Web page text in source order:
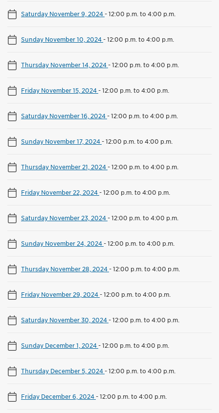
Saturday November 9, 2024-12:00 p.m. to 4:00 p.m.
Sunday November 10, 2024-12:00 p.m. to 4:00 p.m.
Thursday November 14, 2024-12:00 p.m. to 4:00 p.m.
Friday November 15, 2024-12:00 p.m. to 4:00 p.m.
Saturday November 16, 2024-12:00 p.m. to 4:00 p.m.
Sunday November 17, 2024-12:00 p.m. to 4:00 p.m.
Thursday November 21, 2024-12:00 p.m. to 4:00 p.m.
Friday November 22, 2024-12:00 p.m. to 4:00 p.m.
Saturday November 23, 2024-12:00 p.m. to 4:00 p.m.
Sunday November 24, 2024-12:00 p.m. to 4:00 p.m.
Thursday November 28, 2024-12:00 p.m. to 4:00 p.m.
Friday November 29, 2024-12:00 p.m. to 4:00 p.m.
Saturday November 30, 2024-12:00 p.m. to 4:00 p.m.
Sunday December 1, 2024-12:00 p.m. to 4:00 p.m.
Thursday December 5, 2024-12:00 p.m. to 4:00 p.m.
Friday December 6, 2024-12:00 p.m. to 4:00 p.m.